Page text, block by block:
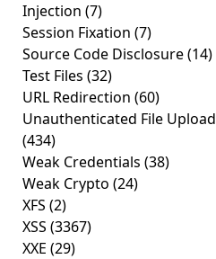
Injection (7)
Session Fixation (7)
Source Code Disclosure(14)
Test Files (32)
URL Redirection (60)
Unauthenticated File Upload
(434)
Weak Credentials (38)
Weak Crypto (24)
XFS (2)
XSS (3367)
XXE (29)